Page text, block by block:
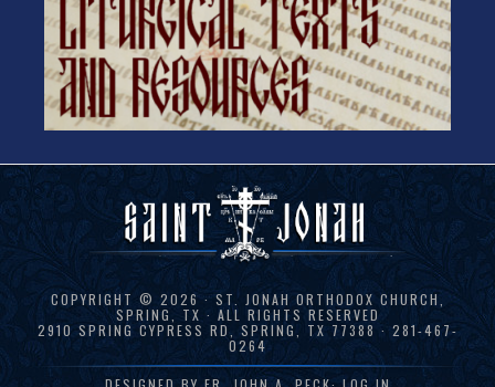
COPYRIGHT © 2026 · ST. JONAH ORTHODOX CHURCH,
SPRING, TX · ALL RIGHTS RESERVED
2910 SPRING CYPRESS RD, SPRING, TX 77388 · 281-467-
0264